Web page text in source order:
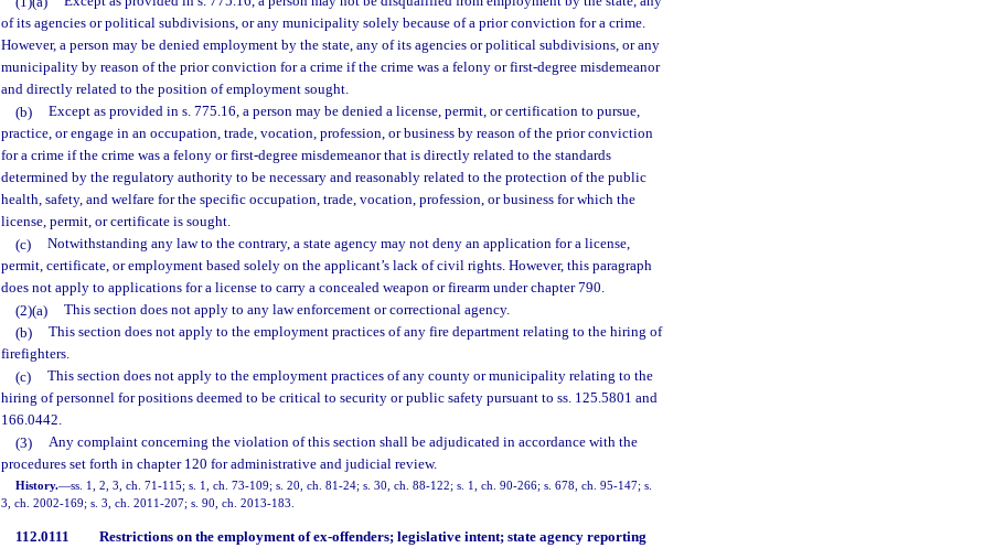
of its agencies or political subdivisions, or any municipality solely because of a prior conviction for a crime.
However, a person may be denied employment by the state, any of its agencies or political subdivisions, or any
municipality by reason of the prior conviction for a crime if the crime was a felony or first-degree misdemeanor
and directly related to the position of employment sought.
(b)
Except as provided in s. 775.16, a person may be denied a license, permit, or certification to pursue,
practice, or engage in an occupation, trade, vocation, profession, or business by reason of the prior conviction
for a crime if the crime was a felony or first-degree misdemeanor that is directly related to the standards
determined by the regulatory authority to be necessary and reasonably related to the protection of the public
health, safety, and welfare for the specific occupation, trade, vocation, profession, or business for which the
license, permit, or certificate is sought.
(c)
Notwithstanding any law to the contrary, a state agency may not deny an application for a license,
permit, certificate, or employment based solely on the applicant’s lack of civil rights. However, this paragraph
does not apply to applications for a license to carry a concealed weapon or firearm under chapter 790.
(2)(a)
This section does not apply to any law enforcement or correctional agency.
(b)
This section does not apply to the employment practices of any fire department relating to the hiring of
firefighters.
(c)
This section does not apply to the employment practices of any county or municipality relating to the
hiring of personnel for positions deemed to be critical to security or public safety pursuant to ss. 125.5801 and
166.0442.
(3)
Any complaint concerning the violation of this section shall be adjudicated in accordance with the
procedures set forth in chapter 120 for administrative and judicial review.
History.—ss. 1, 2, 3, ch. 71-115; s. 1, ch. 73-109; s. 20, ch. 81-24; s. 30, ch. 88-122; s. 1, ch. 90-266; s. 678, ch. 95-147; s.
3, ch. 2002-169; s. 3, ch. 2011-207; s. 90, ch. 2013-183.
112.0111
Restrictions on the employment of ex-offenders; legislative intent; state agency reporting